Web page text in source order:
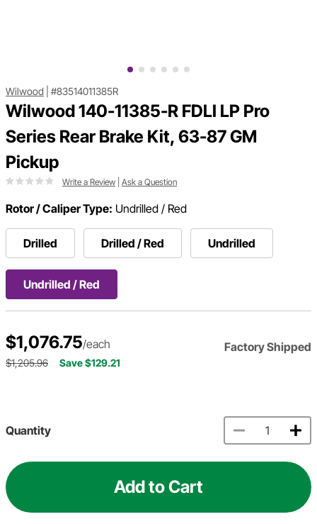
Wilwood #83514011385R
Wilwood 140-11385-R FDLI LP Pro
Series Rear Brake Kit, 63-87 GM
Pickup
Write a Review Ask a Question
Rotor / Caliper Type: Undrilled / Red
Drilled Drilled / Red Undrilled
Undrilled / Red
$1,076.75/each Factory Shipped
$1,205.96 Save $129.21
Quantity
Add to Cart